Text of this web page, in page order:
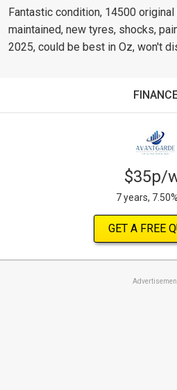
Fantastic condition, 14500
maintained, new tyres, shocks,
2025, could be best in Oz, won't
$35p/
7 years,
GET A FREE